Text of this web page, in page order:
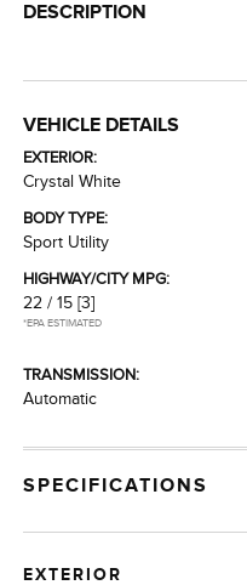
DESCRIPTION
VEHICLE DETAILS
EXTERIOR:
Crystal White
BODY TYPE:
Sport Utility
HIGHWAY/CITY MPG:
22 / 15 [3]
*EPA ESTIMATED
TRANSMISSION:
Automatic
SPECIFICATIONS
EXTERIOR